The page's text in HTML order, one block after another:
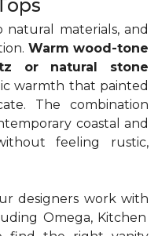
natural materials, and
Warm wood-tone
or natural stone
warmth that painted
The combination
coastal and
feeling rustic,
designers work with
Omega, Kitchen